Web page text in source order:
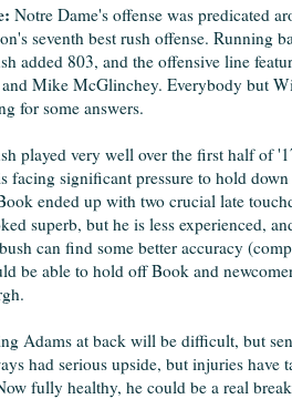
Notre Dame's offense was predicated
seventh best rush offense. Running
added 803, and the offensive line
Mike McGlinchey. Everybody but
for some answers.
played very well over the first half of
facing significant pressure to hold
ended up with two crucial late
superb, but he is less experienced,
can find some better accuracy
be able to hold off Book and
Adams at back will be difficult, but
had serious upside, but injuries
fully healthy, he could be a real